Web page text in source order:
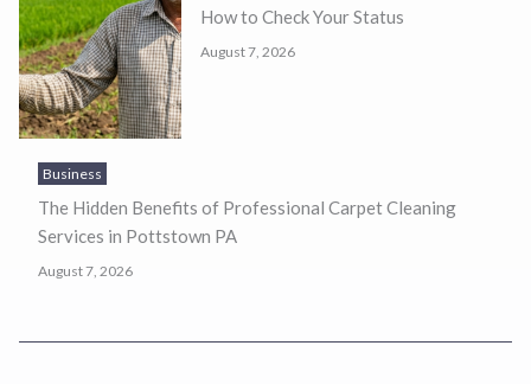
How to Check Your Status
August 7, 2026
Business
The Hidden Benefits of Professional Carpet Cleaning
Services in Pottstown PA
August 7, 2026